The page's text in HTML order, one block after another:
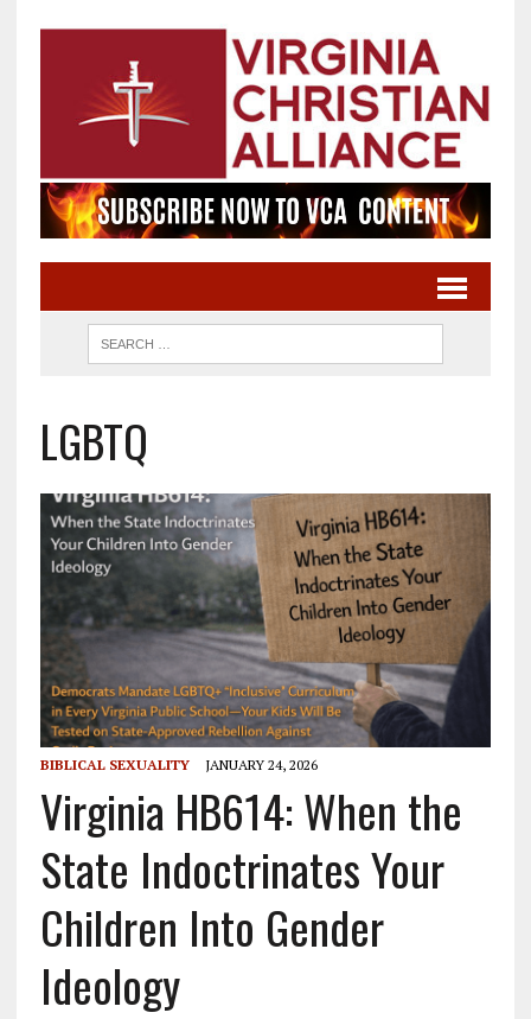
LGBTQ
BIBLICAL SEXUALITY JANUARY 24, 2026
Virginia HB614: When the
State Indoctrinates Your
Children Into Gender
Ideology